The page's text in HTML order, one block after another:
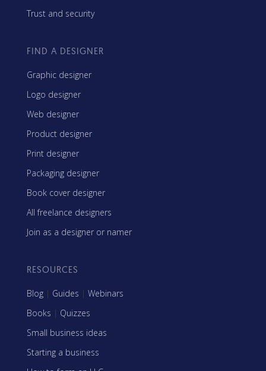
Trust and security
FIND A DESIGNER
Graphic designer
Logo designer
Web designer
Product designer
Print designer
Packaging designer
Book cover designer
All freelance designers
Join as a designer or namer
RESOURCES
Blog | Guides | Webinars
Books | Quizzes
Small business ideas
Starting a business